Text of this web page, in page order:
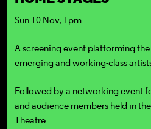
Sun 10 Nov, 1pm
A screening event platforming
emerging and working-class
Followed by a networking event
and audience members held in
Theatre.